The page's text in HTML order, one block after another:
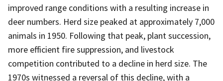
improved range conditions with a resulting increase in
deer numbers. Herd size peaked at approximately 7,000
animals in 1950. Following that peak, plant succession,
more efficient fire suppression, and livestock
competition contributed to a decline in herd size. The
1970s witnessed a reversal of this decline, with a